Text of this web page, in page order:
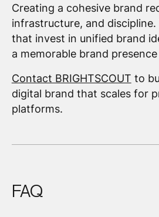
Creating a cohesive brand
infrastructure, and
that invest in unified brand
a memorable brand
Contact BRIGHTSCOUT to
digital brand that scales for
platforms.
FAQ